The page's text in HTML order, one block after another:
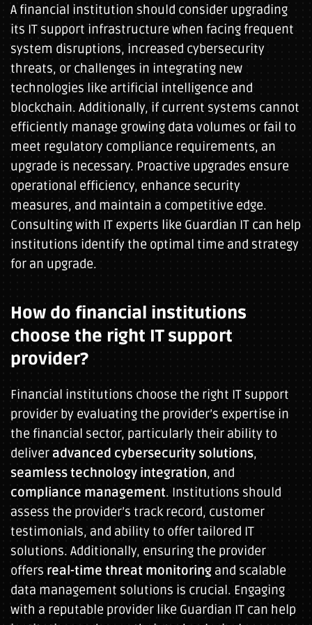
A financial institution should consider upgrading
its IT support infrastructure when facing frequent
system disruptions, increased cybersecurity
threats, or challenges in integrating new
technologies like artificial intelligence and
blockchain. Additionally, if current systems cannot
efficiently manage growing data volumes or fail to
meet regulatory compliance requirements, an
upgrade is necessary. Proactive upgrades ensure
operational efficiency, enhance security
measures, and maintain a competitive edge.
Consulting with IT experts like Guardian IT can help
institutions identify the optimal time and strategy
for an upgrade.
How do financial institutions
choose the right IT support
provider?
Financial institutions choose the right IT support
provider by evaluating the provider’s expertise in
the financial sector, particularly their ability to
deliver advanced cybersecurity solutions,
seamless technology integration, and
compliance management. Institutions should
assess the provider’s track record, customer
testimonials, and ability to offer tailored IT
solutions. Additionally, ensuring the provider
offers real-time threat monitoring and scalable
data management solutions is crucial. Engaging
with a reputable provider like Guardian IT can help